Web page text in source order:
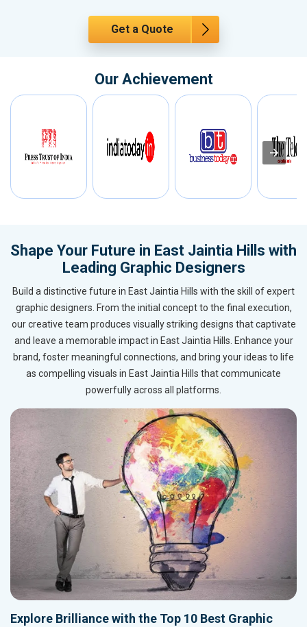
Get a Quote
Our Achievement
Shape Your Future in East Jaintia Hills with
Leading Graphic Designers
Build a distinctive future in East Jaintia Hills with the skill of expert
graphic designers. From the initial concept to the final execution,
our creative team produces visually striking designs that captivate
and leave a memorable impact in East Jaintia Hills. Enhance your
brand, foster meaningful connections, and bring your ideas to life
as compelling visuals in East Jaintia Hills that communicate
powerfully across all platforms.
Explore Brilliance with the Top 10 Best Graphic